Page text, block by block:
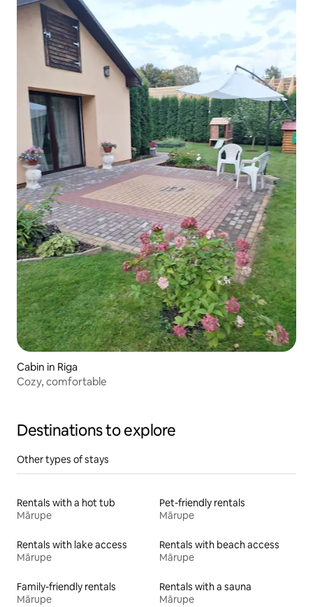
Cabin in Riga
Cozy, comfortable
Destinations to explore
Other types of stays
Rentals with a hot tub
Mārupe
Pet-friendly rentals
Mārupe
Rentals with lake access
Mārupe
Rentals with beach access
Mārupe
Family-friendly rentals
Mārupe
Rentals with a sauna
Mārupe